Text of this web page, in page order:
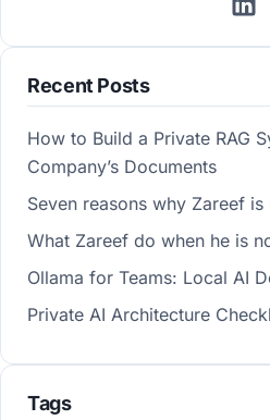
Recent Posts
How to Build a Private RAG
Company’s Documents
Seven reasons why Zareef
What Zareef do when he is
Ollama for Teams: Local AI
Private AI Architecture
Tags